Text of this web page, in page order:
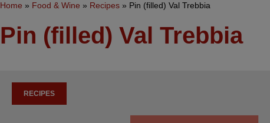
Home » Food & Wine » Recipes » Pin (filled) Val Trebbia
Pin (filled) Val Trebbia
RECIPES